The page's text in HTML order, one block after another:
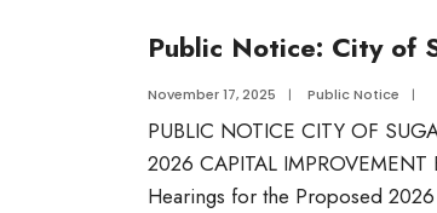
Public Notice: City of
November 17, 2025 | Public Notice |
PUBLIC NOTICE CITY OF
2026 CAPITAL
Hearings for the Proposed